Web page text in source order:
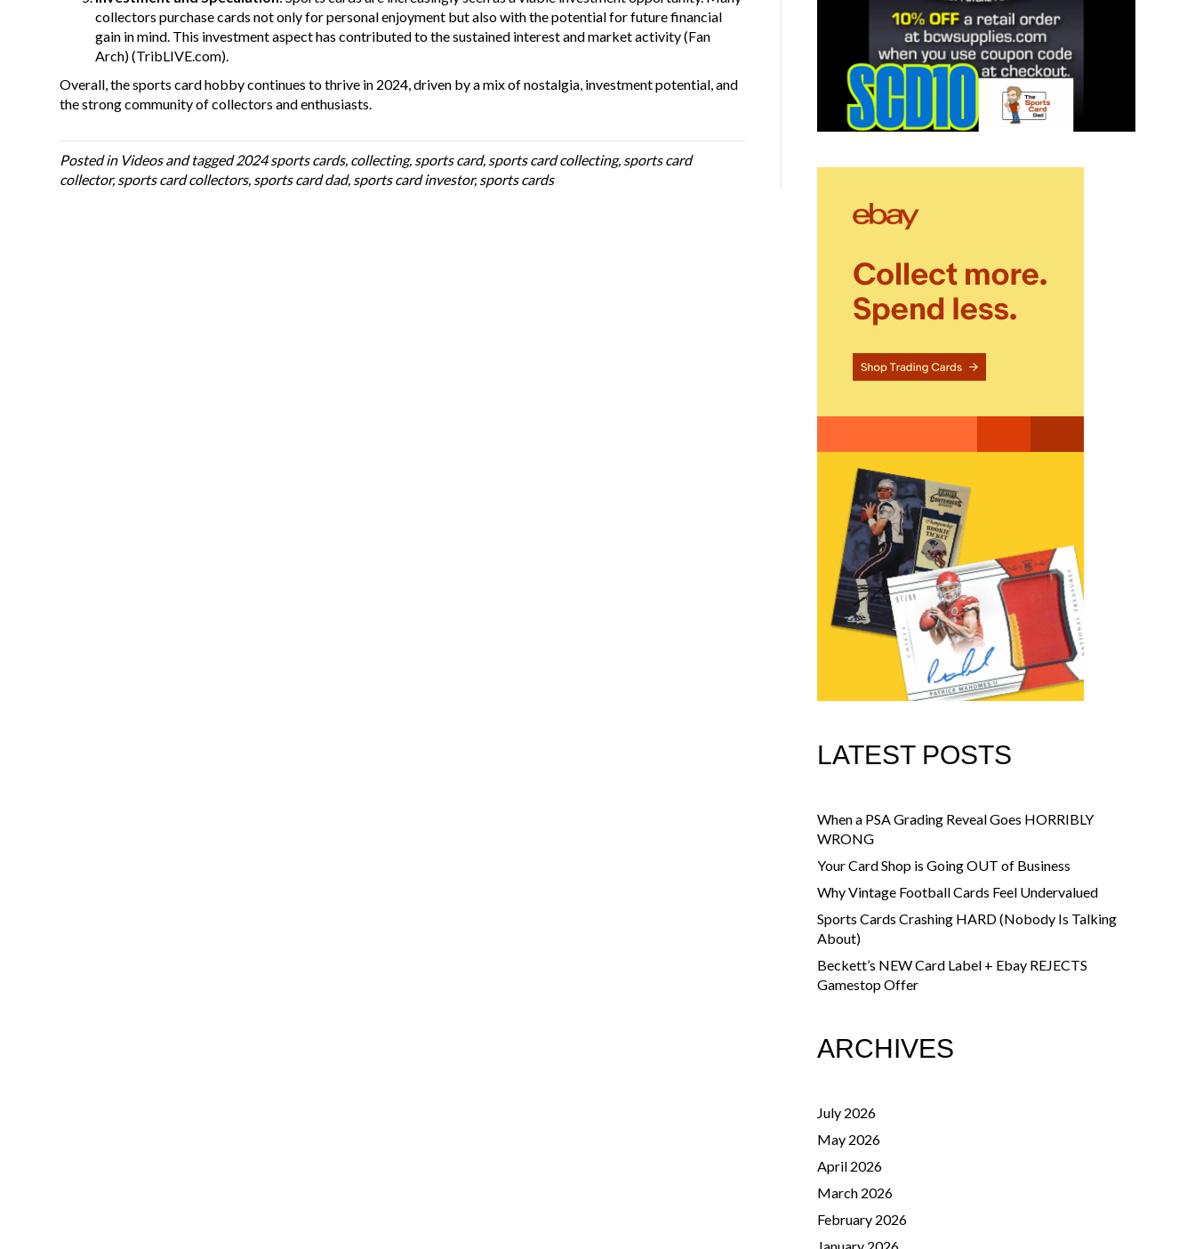
collectors purchase cards not only for personal enjoyment but also with the potential for future financial
gain in mind. This investment aspect has contributed to the sustained interest and market activity​(Fan
Arch)(TribLIVE.com)​.
Overall, the sports card hobby continues to thrive in 2024, driven by a mix of nostalgia, investment potential, and
the strong community of collectors and enthusiasts.
Posted in Videosand tagged2024 sports cards, collecting, sports card, sports card collecting, sports card
collector, sports card collectors, sports card dad, sports card investor, sports cards
LATEST POSTS
When a PSA Grading Reveal Goes HORRIBLY
WRONG
Your Card Shop is Going OUT of Business
Why Vintage Football Cards Feel Undervalued
Sports Cards Crashing HARD (Nobody Is Talking
About)
Beckett’s NEW Card Label + Ebay REJECTS
Gamestop Offer
ARCHIVES
July 2026
May 2026
April 2026
March 2026
February 2026